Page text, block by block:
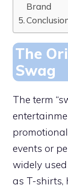
Brand
The
Swag
The term
events or
widely
as T-shirts,